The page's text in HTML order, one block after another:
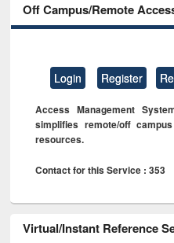
Off Campus/Remote
Login Register
Access Management
simplifies remote/off
resources.
Contact for this Service : 353
Virtual/Instant Reference